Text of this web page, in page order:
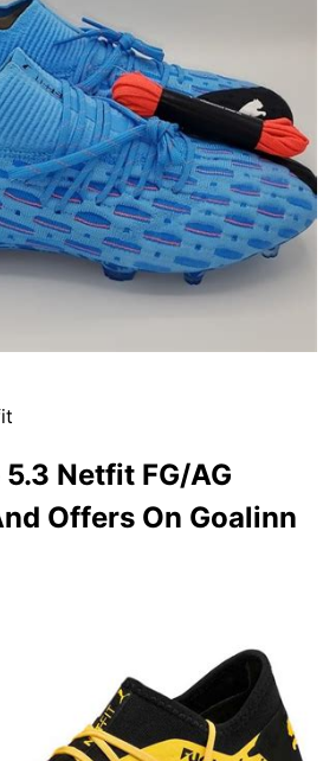
Netfit FG/AG
Offers On Goalinn